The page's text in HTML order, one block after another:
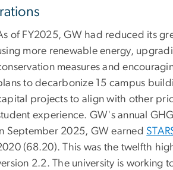
of FY2025, GW had reduced its
more renewable energy,
measures and
to decarbonize 15 campus
projects to align with other
experience. GW's annual
September 2025, GW earned
(68.20). This was the twelfth
2.2. The university is working